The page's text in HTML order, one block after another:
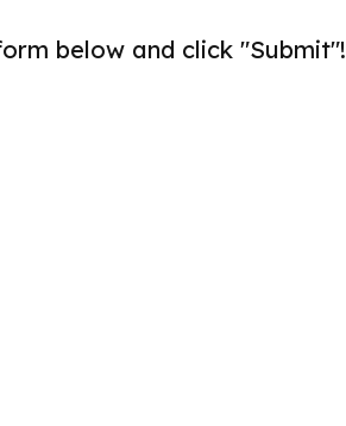
below and click "Submit"!